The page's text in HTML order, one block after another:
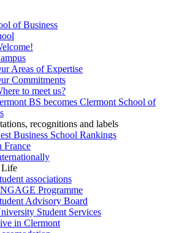
of Business
Areas of Expertise
Commitments
to meet us?
BS becomes Clermont School of
recognitions and labels
Business School Rankings
France
Life
associations
Programme
Advisory Board
Student Services
in Clermont